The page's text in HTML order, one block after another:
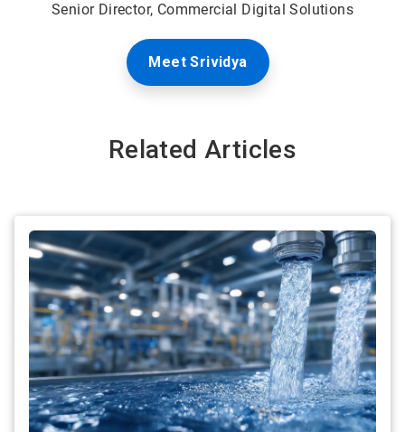
Senior Director, Commercial Digital Solutions
Meet Srividya
Related Articles